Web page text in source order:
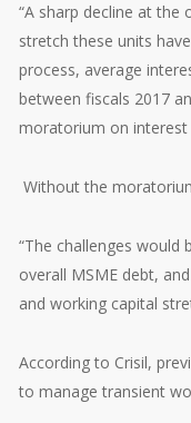
“A sharp decline at
stretch these units
process, average
between fiscals 2017
moratorium on interest
Without the
“The challenges
overall MSME debt,
and working capital
According to Crisil,
to manage transient